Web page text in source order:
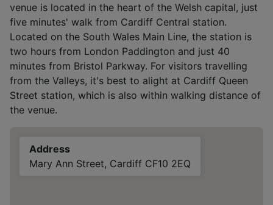
venue is located in the heart of the Welsh capital, just
five minutes' walk from Cardiff Central station.
Located on the South Wales Main Line, the station is
two hours from London Paddington and just 40
minutes from Bristol Parkway. For visitors travelling
from the Valleys, it's best to alight at Cardiff Queen
Street station, which is also within walking distance of
the venue.
Address
Mary Ann Street, Cardiff CF10 2EQ